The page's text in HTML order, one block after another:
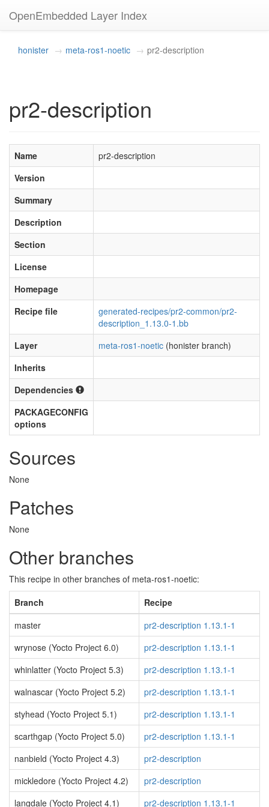
OpenEmbedded Layer Index
honister meta-ros1-noetic pr2-description
pr2-description
Name
pr2-description
Version
Summary
Description
Section
License
Homepage
Recipe file
generated-recipes/pr2-common/pr2-
description_1.13.0-1.bb
Layer
meta-ros1-noetic (honister branch)
Inherits
Dependencies
PACKAGECONFIG
options
Sources
None
Patches
None
Other branches
This recipe in other branches of meta-ros1-noetic:
Branch
Recipe
master
pr2-description 1.13.1-1
wrynose (Yocto Project 6.0)
pr2-description 1.13.1-1
whinlatter (Yocto Project 5.3)
pr2-description 1.13.1-1
walnascar (Yocto Project 5.2)
pr2-description 1.13.1-1
styhead (Yocto Project 5.1)
pr2-description 1.13.1-1
scarthgap (Yocto Project 5.0)
pr2-description 1.13.1-1
nanbield (Yocto Project 4.3)
pr2-description
mickledore (Yocto Project 4.2)
pr2-description
langdale (Yocto Project 4.1)
pr2-description 1.13.1-1